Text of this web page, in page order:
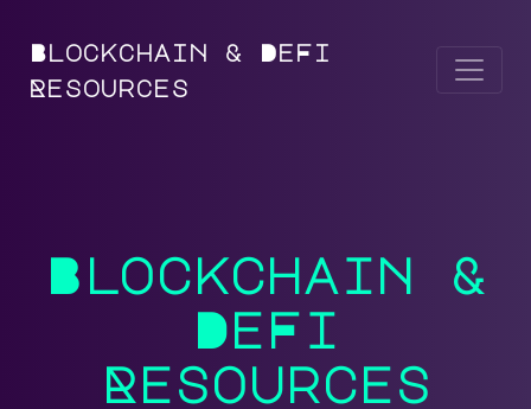
Blockchain & DeFi
Resources
Blockchain &
DeFi
Resources